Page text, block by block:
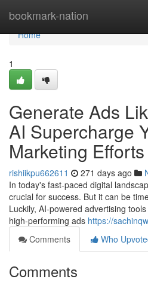
bookmark-nation
Home
Home
1
Generate Ads
AI Supercharge
Marketing Efforts
rishiikpu662611 271 days ago
In today's fast-paced digital
crucial for success. But it can be
Luckily, AI-powered advertising
high-performing ads https://
Comments
Who
Comments